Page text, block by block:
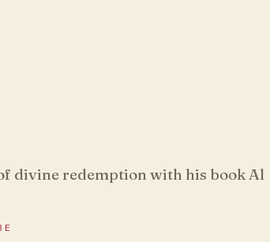
divine redemption with his book Al